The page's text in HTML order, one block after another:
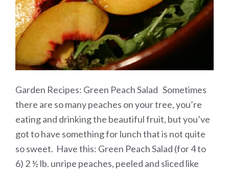
Garden Recipes: Green Peach Salad Sometimes
there are so many peaches on your tree, you’re
eating and drinking the beautiful fruit, but you’ve
got to have something for lunch that is not quite
so sweet. Have this: Green Peach Salad (for 4 to
6) 2 ½ lb. unripe peaches, peeled and sliced like